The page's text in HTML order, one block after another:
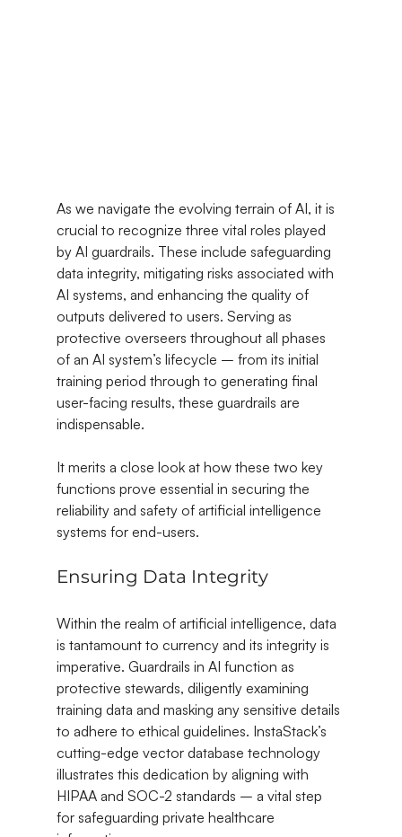
As we navigate the evolving terrain of AI, it is
crucial to recognize three vital roles played
by AI guardrails. These include safeguarding
data integrity, mitigating risks associated with
AI systems, and enhancing the quality of
outputs delivered to users. Serving as
protective overseers throughout all phases
of an AI system’s lifecycle – from its initial
training period through to generating final
user-facing results, these guardrails are
indispensable.
It merits a close look at how these two key
functions prove essential in securing the
reliability and safety of artificial intelligence
systems for end-users.
Ensuring Data Integrity
Within the realm of artificial intelligence, data
is tantamount to currency and its integrity is
imperative. Guardrails in AI function as
protective stewards, diligently examining
training data and masking any sensitive details
to adhere to ethical guidelines. InstaStack’s
cutting-edge vector database technology
illustrates this dedication by aligning with
HIPAA and SOC-2 standards – a vital step
for safeguarding private healthcare